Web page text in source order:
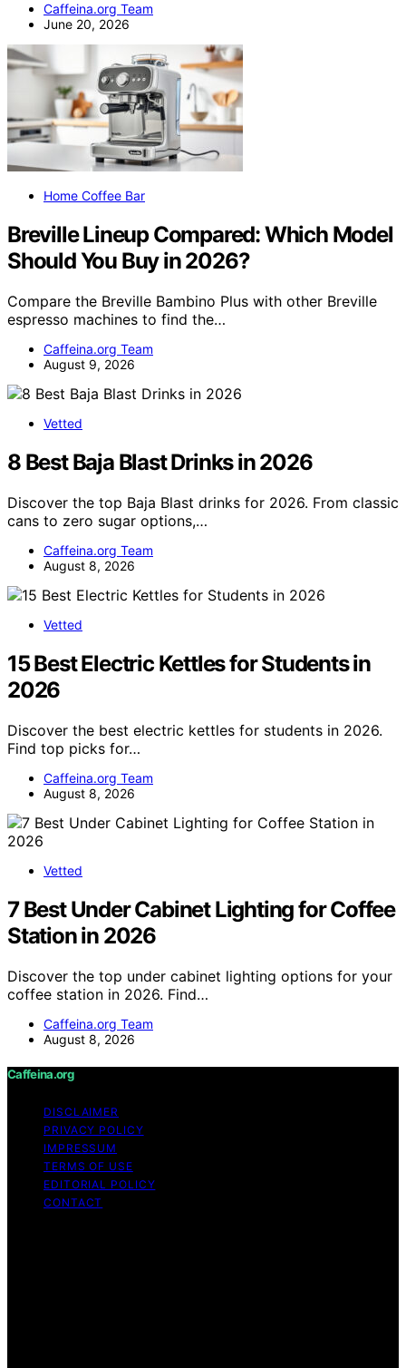
Caffeina.org Team
June 20, 2026
Home Coffee Bar
Breville Lineup Compared: Which Model
Should You Buy in 2026?
Compare the Breville Bambino Plus with other Breville
espresso machines to find the…
Caffeina.org Team
August 9, 2026
Vetted
8 Best Baja Blast Drinks in 2026
Discover the top Baja Blast drinks for 2026. From classic
cans to zero sugar options,…
Caffeina.org Team
August 8, 2026
Vetted
15 Best Electric Kettles for Students in
2026
Discover the best electric kettles for students in 2026.
Find top picks for…
Caffeina.org Team
August 8, 2026
Vetted
7 Best Under Cabinet Lighting for Coffee
Station in 2026
Discover the top under cabinet lighting options for your
coffee station in 2026. Find…
Caffeina.org Team
August 8, 2026
Caffeina.org
DISCLAIMER
PRIVACY POLICY
IMPRESSUM
TERMS OF USE
EDITORIAL POLICY
CONTACT